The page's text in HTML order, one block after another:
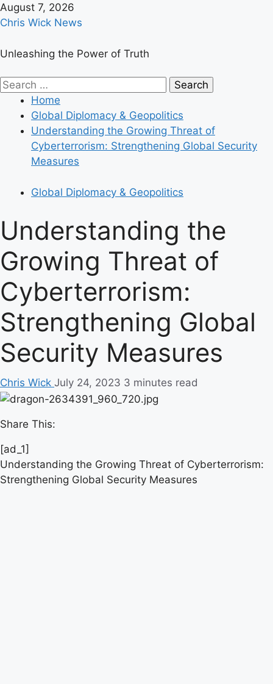
Skip
to
August 7, 2026
Chris Wick News
Unleashing the Power of Truth
Primary
Menu
Search
Home
Global Diplomacy & Geopolitics
Understanding the Growing Threat of
Cyberterrorism: Strengthening Global Security
Measures
Global Diplomacy & Geopolitics
Understanding the
Growing Threat of
Cyberterrorism:
Strengthening Global
Security Measures
Chris Wick July 24, 2023 3 minutes read
Share This:
[ad_1]
Understanding the Growing Threat of Cyberterrorism:
Strengthening Global Security Measures